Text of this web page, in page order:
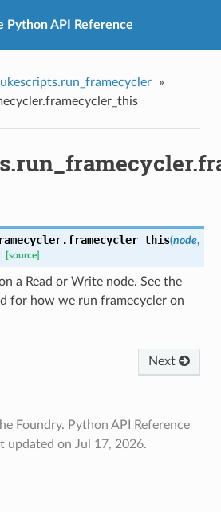
Python API Reference
»
framecycler_this(node,
[source]
a Read or Write node. See the
for how we run framecycler on
Next
Foundry. Python API Reference
updated on Jul 17, 2026.